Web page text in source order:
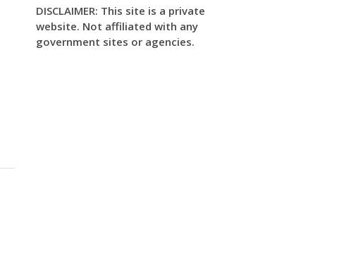
DISCLAIMER: This site is a private
website. Not affiliated with any
government sites or agencies.